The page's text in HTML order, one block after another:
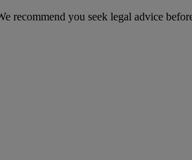
recommend you seek legal advice